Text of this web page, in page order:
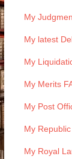
My
My latest
My
My Merits
My Post
My
My Royal